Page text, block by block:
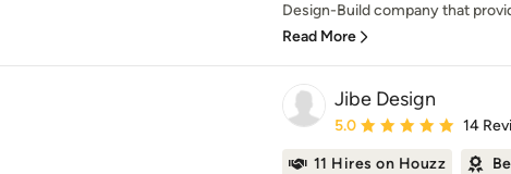
Design-Build company that
Read More
Jibe Design
Average rating: 5 out of 5
5.0 14
11 Hires on Houzz